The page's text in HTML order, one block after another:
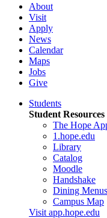
About
Visit
Apply
News
Calendar
Maps
Jobs
Give
Students
Student Resources
The Hope
1.hope.edu
Library
Catalog
Moodle
Handshake
Dining Menus
Campus Map
Visit app.hope.edu